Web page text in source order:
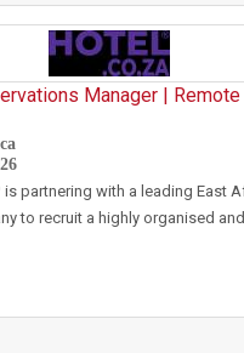
Manager | Remote
is partnering with a leading East
to recruit a highly organised